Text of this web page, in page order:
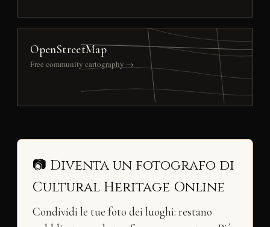
OpenStreetMap
Free community cartography →
📷 Diventa un fotografo di
Cultural Heritage Online
Condividi le tue foto dei luoghi: restano